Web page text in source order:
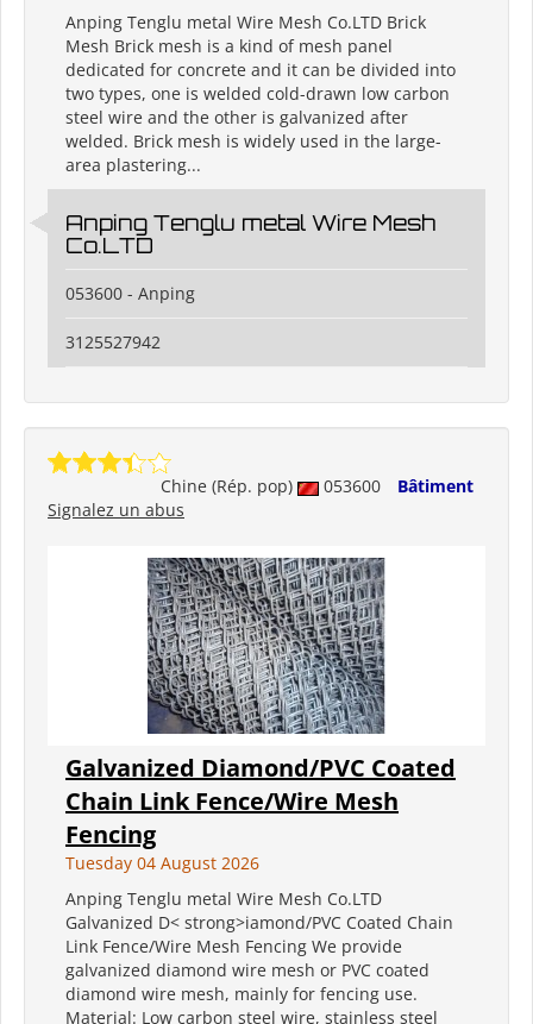
Anping Tenglu metal Wire Mesh Co.LTD Brick
Mesh Brick mesh is a kind of mesh panel
dedicated for concrete and it can be divided into
two types, one is welded cold-drawn low carbon
steel wire and the other is galvanized after
welded. Brick mesh is widely used in the large-
area plastering...
Anping Tenglu metal Wire Mesh
Co.LTD
053600 - Anping
3125527942
Chine (Rép. pop) 053600
Bâtiment
Signalez un abus
Galvanized Diamond/PVC Coated
Chain Link Fence/Wire Mesh
Fencing
Tuesday 04 August 2026
Anping Tenglu metal Wire Mesh Co.LTD
Galvanized D< strong>iamond/PVC Coated Chain
Link Fence/Wire Mesh Fencing We provide
galvanized diamond wire mesh or PVC coated
diamond wire mesh, mainly for fencing use.
Material: Low carbon steel wire, stainless steel